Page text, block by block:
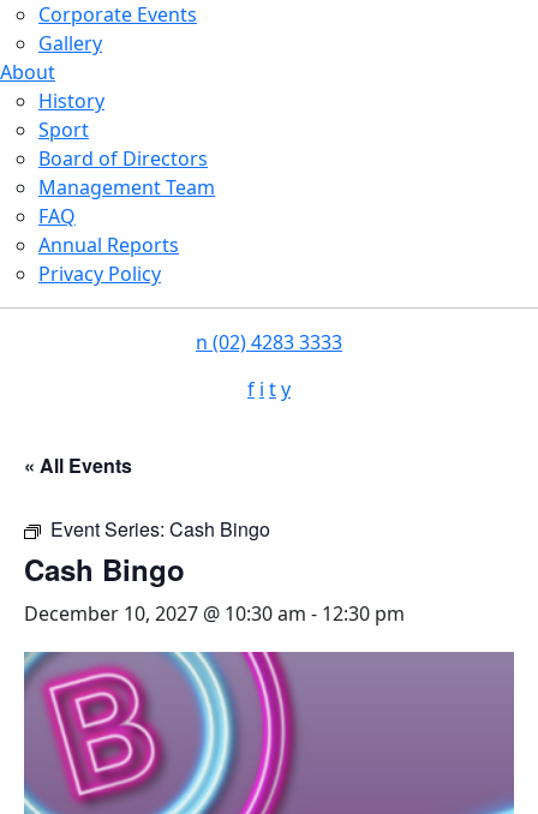
Corporate Events
Gallery
About
History
Sport
Board of Directors
Management Team
FAQ
Annual Reports
Privacy Policy
n (02) 4283 3333
f i ty
« All Events
Event Series: Cash Bingo
Cash Bingo
December 10, 2027 @ 10:30 am - 12:30 pm